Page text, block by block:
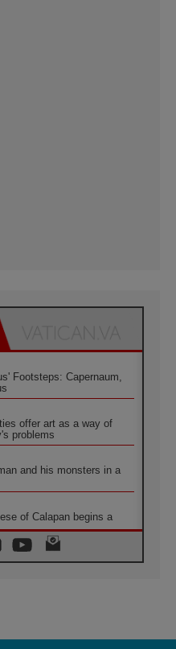
Footsteps: Capernaum,
offer art as a way of
problems
and his monsters in a
of Calapan begins a
for his four-day